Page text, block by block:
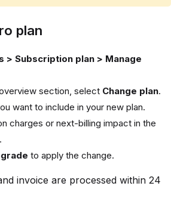
plan
> Subscription plan > Manage
section, select Change plan.
want to include in your new plan.
charges or next-billing impact in the
to apply the change.
invoice are processed within 24